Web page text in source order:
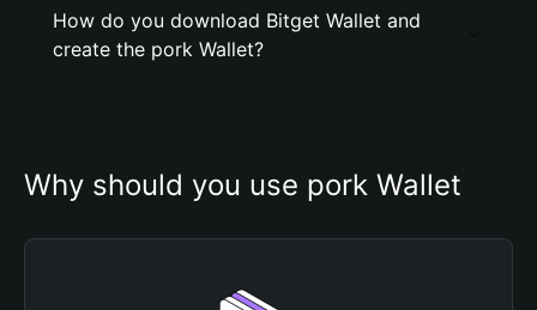
How do you download Bitget Wallet and
create the pork Wallet?
Why should you use pork Wallet